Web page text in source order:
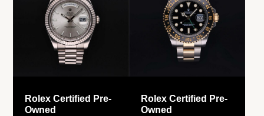
Rolex Certified Pre-
Owned
Rolex Certified Pre-
Owned